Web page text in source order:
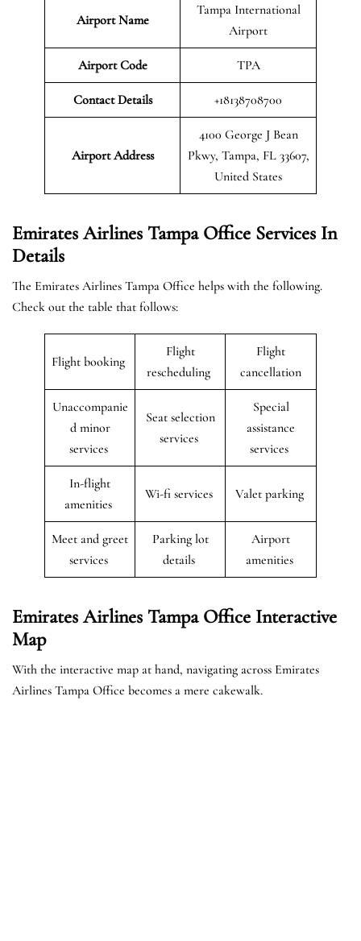
Airport Name
Tampa International
Airport
Airport Code TPA
Contact Details +18138708700
Airport Address
4100 George J Bean
Pkwy, Tampa, FL 33607,
United States
Emirates Airlines Tampa Office Services In
Details
The Emirates Airlines Tampa Office helps with the following.
Check out the table that follows:
Flight booking
Flight
rescheduling
Flight
cancellation
Unaccompanie
d minor
services
Seat selection
services
Special
assistance
services
In-flight
amenities
Wi-fi services Valet parking
Meet and greet
services
Parking lot
details
Airport
amenities
Emirates Airlines Tampa Office Interactive
Map
With the interactive map at hand, navigating across Emirates
Airlines Tampa Office becomes a mere cakewalk.